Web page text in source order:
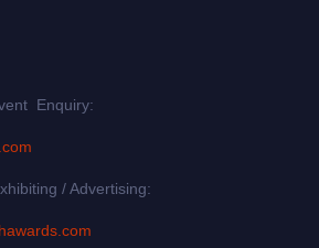
Enquiry:
/ Advertising: